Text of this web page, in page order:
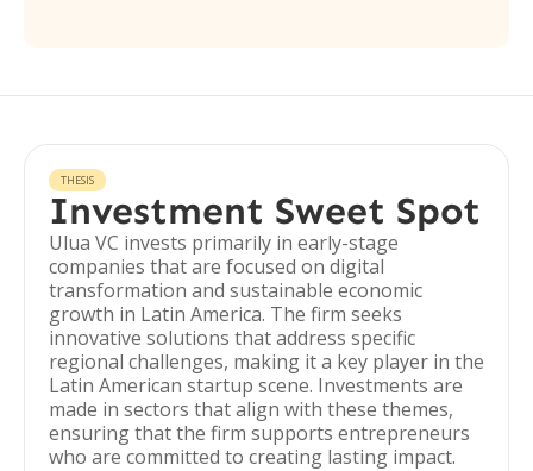
THESIS
Investment Sweet Spot
Ulua VC invests primarily in early-stage
companies that are focused on digital
transformation and sustainable economic
growth in Latin America. The firm seeks
innovative solutions that address specific
regional challenges, making it a key player in the
Latin American startup scene. Investments are
made in sectors that align with these themes,
ensuring that the firm supports entrepreneurs
who are committed to creating lasting impact.